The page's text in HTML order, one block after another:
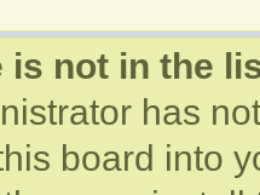
is not in the
has
board into